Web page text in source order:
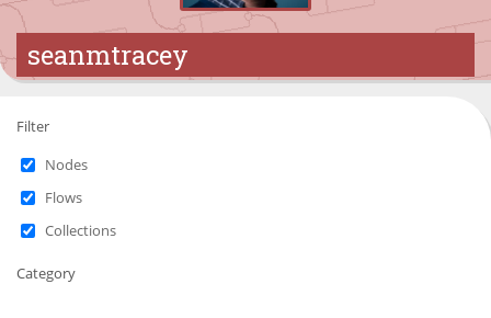
seanmtracey
Filter
Nodes
Flows
Collections
Category